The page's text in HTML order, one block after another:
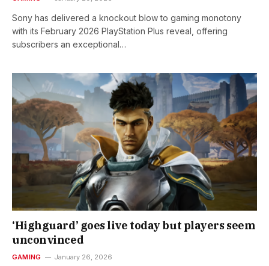
Sony has delivered a knockout blow to gaming monotony
with its February 2026 PlayStation Plus reveal, offering
subscribers an exceptional…
‘Highguard’ goes live today but players seem
unconvinced
GAMING January 26, 2026